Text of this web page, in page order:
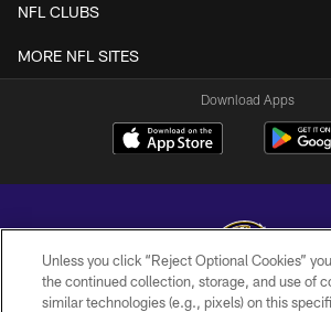
NFL CLUBS
MORE NFL SITES
Download Apps
Copyright © 2026 Baltimore Ravens. All
Unless you click “Reject Optional Cookies”
the continued collection, storage, and use of
similar technologies (e.g., pixels) on this